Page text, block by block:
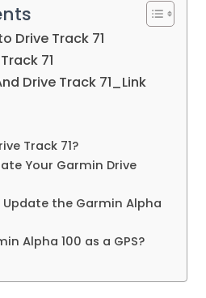
Drive Track 71
71
Drive Track 71_Link
Track 71?
Your Garmin Drive
the Garmin Alpha
Alpha 100 as a GPS?